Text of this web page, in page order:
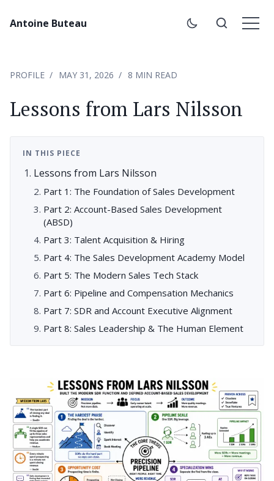
Antoine Buteau
PROFILE MAY 31, 2026 8 MIN READ
Lessons from Lars Nilsson
IN THIS PIECE
Lessons from Lars Nilsson
Part 1: The Foundation of Sales Development
Part 2: Account-Based Sales Development
(ABSD)
Part 3: Talent Acquisition & Hiring
Part 4: The Sales Development Academy Model
Part 5: The Modern Sales Tech Stack
Part 6: Pipeline and Compensation Mechanics
Part 7: SDR and Account Executive Alignment
Part 8: Sales Leadership & The Human Element